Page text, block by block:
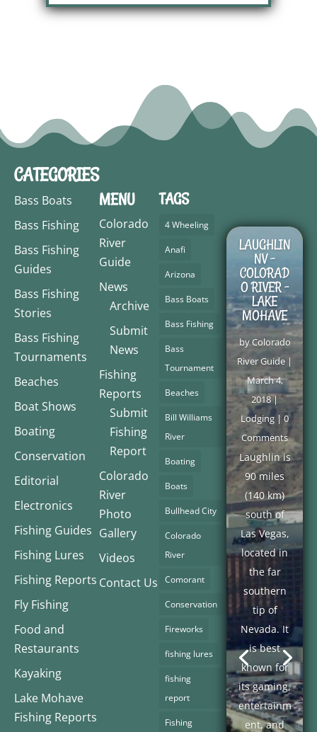
CATEGORIES
Bass Boats
Bass Fishing
Bass Fishing
Guides
Bass Fishing
Stories
Bass Fishing
Tournaments
Beaches
Boat Shows
Boating
Conservation
Editorial
Electronics
Fishing Guides
Fishing Lures
Fishing Reports
Fly Fishing
Food and
Restaurants
Kayaking
Lake Mohave
Fishing Reports
MENU
Colorado
River
Guide
News
Archive
Submit
News
Fishing
Reports
Submit
Fishing
Report
Colorado
River
Photo
Gallery
Videos
Contact Us
TAGS
4 Wheeling
Anafi
Arizona
Bass Boats
Bass Fishing
Bass
Tournament
Beaches
Bill Williams
River
Boating
Boats
Bullhead City
Colorado
River
Comorant
Conservation
Fireworks
fishing lures
fishing
report
Fishing
LAUGHLIN
NV –
COLORAD
O RIVER –
LAKE
MOHAVE
byColorado
River Guide |
March 4,
2018|
Lodging| 0
Comments
Laughlin is
90 miles
(140 km)
south of
Las Vegas,
located in
the far
southern
tip of
Nevada. It
is best
known for
its gaming,
entertainm
ent, and